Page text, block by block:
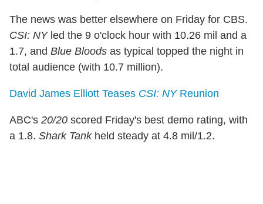
The news was better elsewhere on Friday for CBS.
CSI: NYled the 9 o'clock hour with 10.26 mil and a
1.7, and Blue Bloods as typical topped the night in
total audience (with 10.7 million).
David James Elliott Teases CSI: NYReunion
ABC's 20/20 scored Friday's best demo rating, with
a 1.8. Shark Tankheld steady at 4.8 mil/1.2.